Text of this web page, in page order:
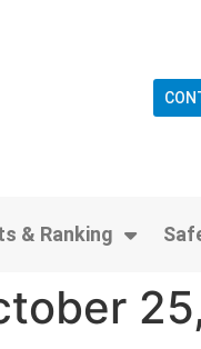
& Ranking